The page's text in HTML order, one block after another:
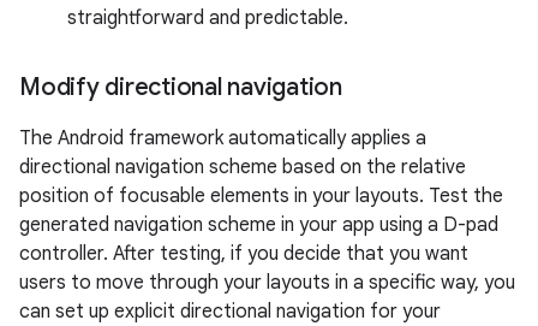
straightforward and predictable.
Modify directional navigation
The Android framework automatically applies a
directional navigation scheme based on the relative
position of focusable elements in your layouts. Test the
generated navigation scheme in your app using a D-pad
controller. After testing, if you decide that you want
users to move through your layouts in a specific way, you
can set up explicit directional navigation for your